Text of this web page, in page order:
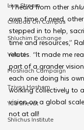
Live Stream
Chabad On Campus
Shluchim Exchange
Virtual
Moshiach Campaign
Tzivos Hashem
Yud Shevat
Shlichus Institute
“I heard from other
own time of need,
stepped in to help,
time and resources,”
relates. “It made me
part of a grander
each one doing his
working collectively to
vision on a global
not at all!